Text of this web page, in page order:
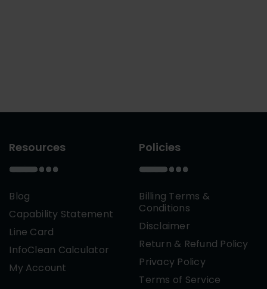
Resources
Blog
Capability Statement
Line Card
InfoClean Calculator
My Account
Policies
Billing Terms &
Conditions
Disclaimer
Return & Refund Policy
Privacy Policy
Terms of Service